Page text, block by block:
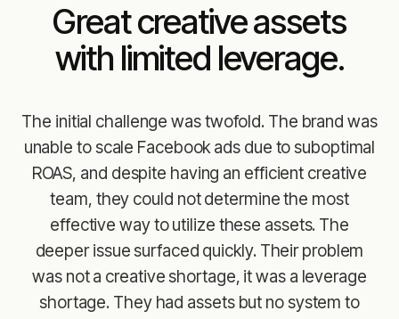
Great creative assets
with limited leverage.
The initial challenge was twofold. The brand was
unable to scale Facebook ads due to suboptimal
ROAS, and despite having an efficient creative
team, they could not determine the most
effective way to utilize these assets. The
deeper issue surfaced quickly. Their problem
was not a creative shortage, it was a leverage
shortage. They had assets but no system to